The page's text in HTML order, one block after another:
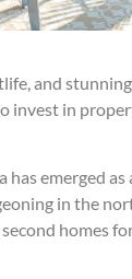
and
invest in
emerged
in the
homes